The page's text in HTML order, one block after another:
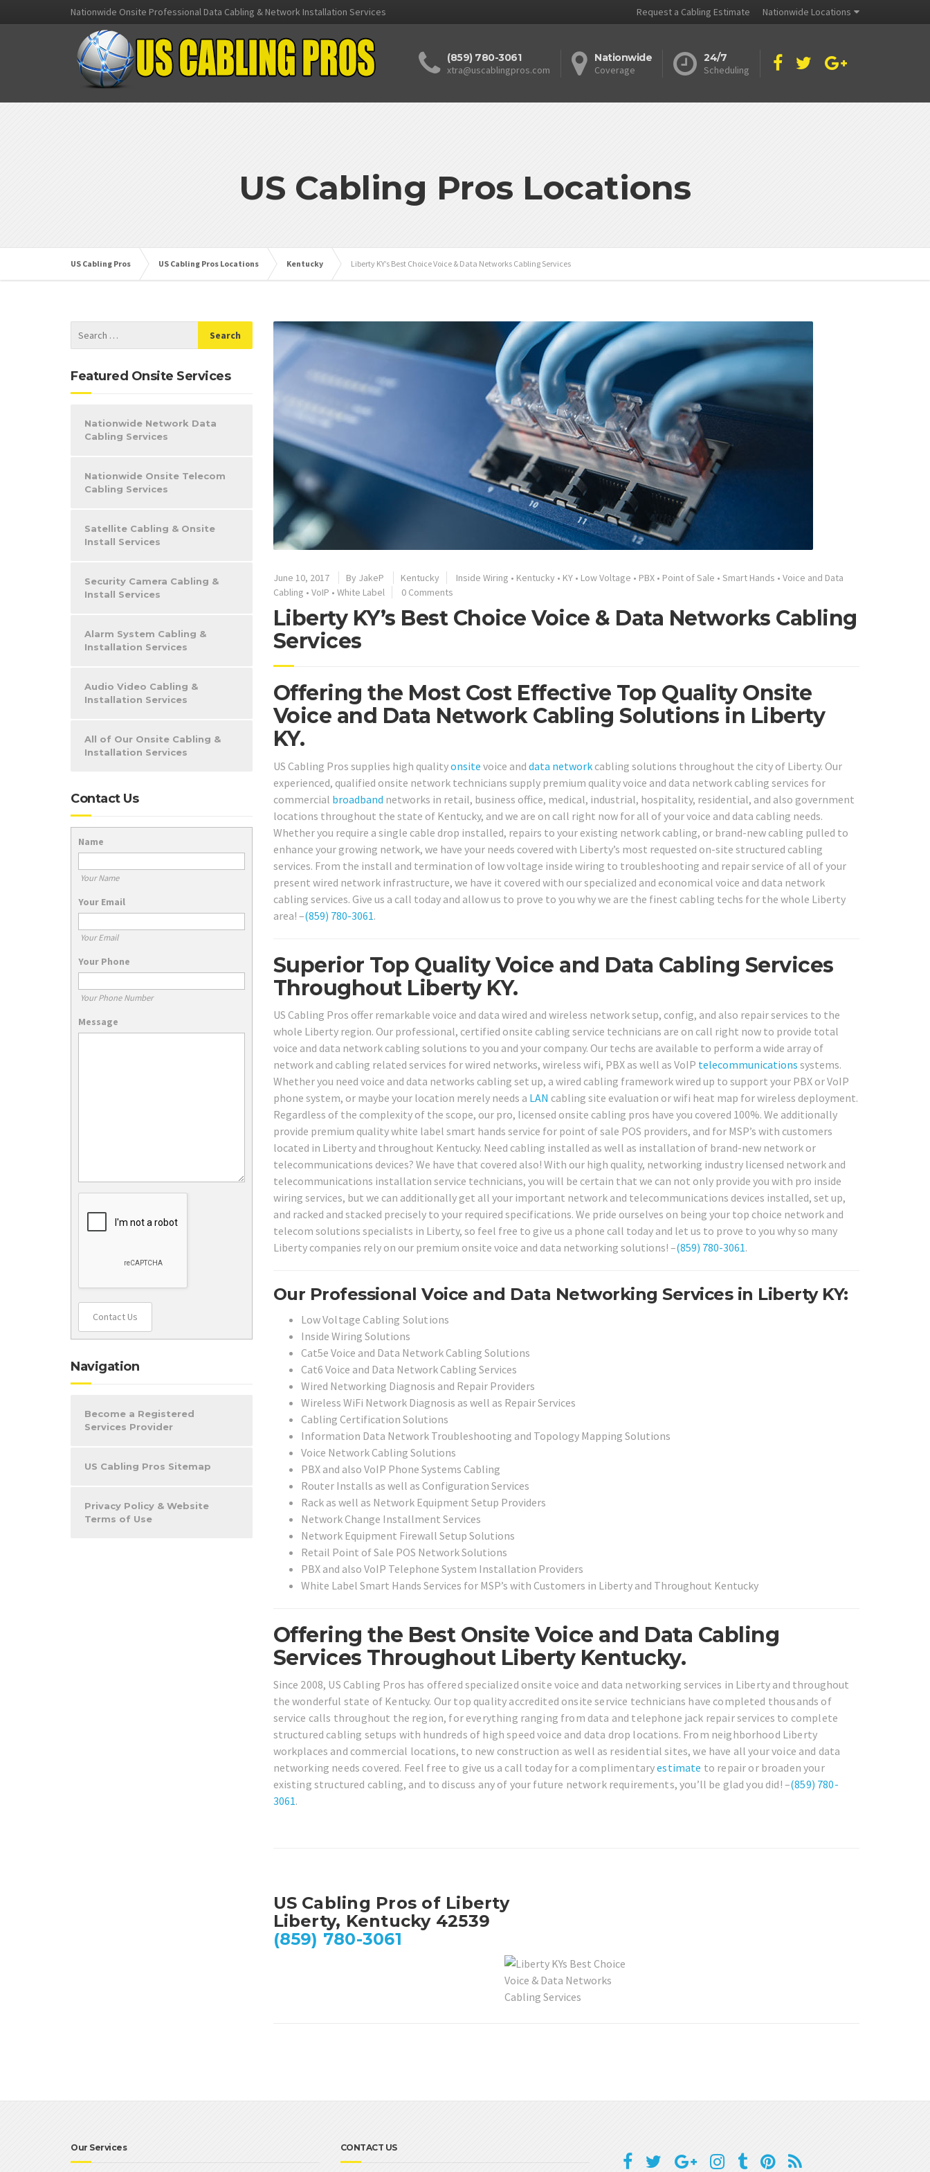
Nationwide Onsite Professional Data Cabling & Network Installation Services Request a Cabling Estimate Nationwide Locations
(859) 780-3061
xtra@uscablingpros.com
Nationwide
Coverage
24/7
Scheduling
US Cabling Pros Locations
US Cabling Pros US Cabling Pros Locations Kentucky Liberty KY’s Best Choice Voice & Data Networks Cabling Services
June 10, 2017 By JakeP Kentucky Inside Wiring • Kentucky • KY• Low Voltage • PBX• Point of Sale • Smart Hands • Voice and Data
Cabling • VoIP • White Label 0 Comments
Liberty KY’s Best Choice Voice & Data Networks Cabling
Services
Offering the Most Cost Effective Top Quality Onsite
Voice and Data Network Cabling Solutions in Liberty
KY.
US Cabling Pros supplies high qualityonsite voice and data networkcabling solutions throughout the city of Liberty. Our
experienced, qualified onsite network technicians supply premium quality voice and data network cabling services for
commercial broadband networks in retail, business office, medical, industrial, hospitality, residential, and also government
locations throughout the state of Kentucky, and we are on call right now for all of your voice and data cabling needs.
Whether you require a single cable drop installed, repairs to your existing network cabling, or brand-new cabling pulled to
enhance your growing network, we have your needs covered with Liberty’s most requested on-site structured cabling
services. From the install and termination of low voltage inside wiring to troubleshooting and repair service of all of your
present wired network infrastructure, we have it covered with our specialized and economical voice and data network
cabling services. Give us a call today and allow us to prove to you why we are the finest cabling techs for the whole Liberty
area! –(859) 780-3061.
Superior Top Quality Voice and Data Cabling Services
Throughout Liberty KY.
US Cabling Pros offer remarkable voice and data wired and wireless network setup, config, and also repair services to the
whole Liberty region. Our professional, certified onsite cabling service technicians are on call right now to provide total
voice and data network cabling solutions to you and your company. Our techs are available to perform a wide array of
network and cabling related services for wired networks, wireless wifi, PBX as well as VoIP telecommunications systems.
Whether you need voice and data networks cabling set up, a wired cabling framework wired up to support your PBX or VoIP
phone system, or maybe your location merely needs a LAN cabling site evaluation or wifi heat map for wireless deployment.
Regardless of the complexity of the scope, our pro, licensed onsite cabling pros have you covered 100%. We additionally
provide premium quality white label smart hands service for point of sale POS providers, and for MSP’s with customers
located in Liberty and throughout Kentucky. Need cabling installed as well as installation of brand-new network or
telecommunications devices? We have that covered also! With our high quality, networking industry licensed network and
telecommunications installation service technicians, you will be certain that we can not only provide you with pro inside
wiring services, but we can additionally get all your important network and telecommunications devices installed, set up,
and racked and stacked precisely to your required specifications. We pride ourselves on being your top choice network and
telecom solutions specialists in Liberty, so feel free to give us a phone call today and let us to prove to you why so many
Liberty companies rely on our premium onsite voice and data networking solutions! –(859) 780-3061.
Our Professional Voice and Data Networking Services in Liberty KY:
Low Voltage Cabling Solutions
Inside Wiring Solutions
Cat5e Voice and Data Network Cabling Solutions
Cat6 Voice and Data Network Cabling Services
Wired Networking Diagnosis and Repair Providers
Wireless WiFi Network Diagnosis as well as Repair Services
Cabling Certification Solutions
Information Data Network Troubleshooting and Topology Mapping Solutions
Voice Network Cabling Solutions
PBX and also VoIP Phone Systems Cabling
Router Installs as well as Configuration Services
Rack as well as Network Equipment Setup Providers
Network Change Installment Services
Network Equipment Firewall Setup Solutions
Retail Point of Sale POS Network Solutions
PBX and also VoIP Telephone System Installation Providers
White Label Smart Hands Services for MSP’s with Customers in Liberty and Throughout Kentucky
Offering the Best Onsite Voice and Data Cabling
Services Throughout Liberty Kentucky.
Since 2008, US Cabling Pros has offered specialized onsite voice and data networking services in Liberty and throughout
the wonderful state of Kentucky. Our top quality accredited onsite service technicians have completed thousands of
service calls throughout the region, for everything ranging from data and telephone jack repair services to complete
structured cabling setups with hundreds of high speed voice and data drop locations. From neighborhood Liberty
workplaces and commercial locations, to new construction as well as residential sites, we have all your voice and data
networking needs covered. Feel free to give us a call today for a complimentaryestimate to repair or broaden your
existing structured cabling, and to discuss any of your future network requirements, you’ll be glad you did! –(859) 780-
3061.
US Cabling Pros of Liberty
Liberty, Kentucky 42539
(859) 780-3061
Featured Onsite Services
Nationwide Network Data
Cabling Services
Nationwide Onsite Telecom
Cabling Services
Satellite Cabling & Onsite
Install Services
Security Camera Cabling &
Install Services
Alarm System Cabling &
Installation Services
Audio Video Cabling &
Installation Services
All of Our Onsite Cabling &
Installation Services
Contact Us
Name
Your Name
Your Email
Your Email
Your Phone
Your Phone Number
Message
Contact Us
Navigation
Become a Registered
Services Provider
US Cabling Pros Sitemap
Privacy Policy & Website
Terms of Use
Our Services CONTACT US